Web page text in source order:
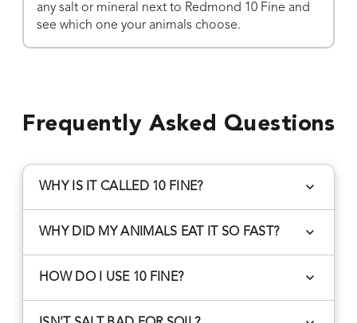
any salt or mineral next to Redmond 10 Fine and
see which one your animals choose.
Frequently Asked Questions
WHY IS IT CALLED 10 FINE?
finer granules from coarse granules.
WHY DID MY ANIMALS EAT IT SO FAST?
temporarily increase their mineral salt intake.
Other mineral mixes contain byproducts and
HOW DO I USE 10 FINE?